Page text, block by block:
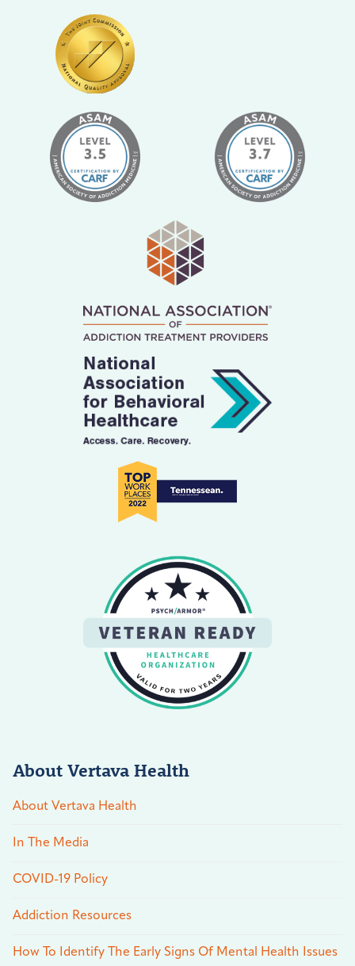
About Vertava Health
About Vertava Health
In The Media
COVID-19 Policy
Addiction Resources
How To Identify The Early Signs Of Mental Health Issues